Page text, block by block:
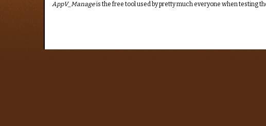
AppV_Manageis the free tool used by pretty much everyone when testing